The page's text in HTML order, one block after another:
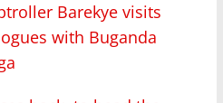
Barekye visits
with Buganda